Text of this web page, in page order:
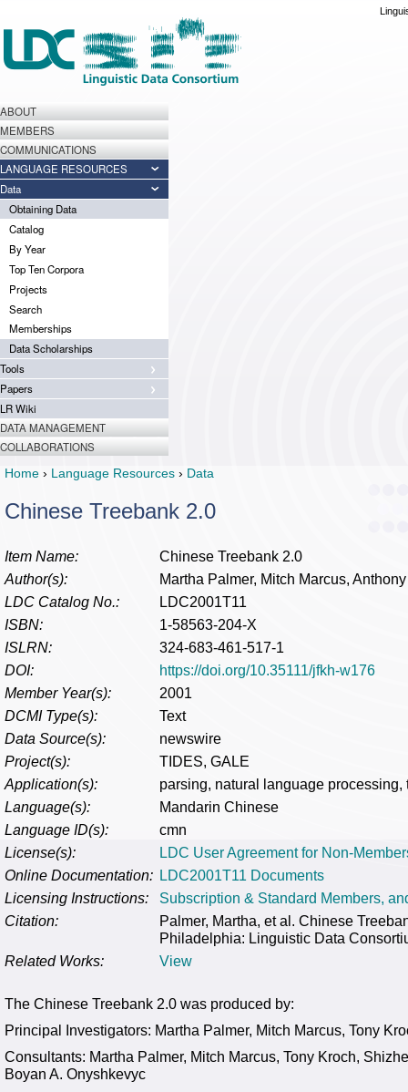
ABOUT
MEMBERS
COMMUNICATIONS
LANGUAGE RESOURCES
Data
Obtaining Data
Catalog
By Year
Top Ten Corpora
Projects
Search
Memberships
Data Scholarships
Tools
Papers
LR Wiki
DATA MANAGEMENT
COLLABORATIONS
Home › Language Resources › Data
Chinese Treebank 2.0
Item Name:
Chinese Treebank 2.0
Author(s):
Martha Palmer, Mitch Marcus,
LDC Catalog No.:
LDC2001T11
ISBN:
1-58563-204-X
ISLRN:
324-683-461-517-1
DOI:
https://doi.org/10.35111/jfkh-w176
Member Year(s):
2001
DCMI Type(s):
Text
Data Source(s):
newswire
Project(s):
TIDES, GALE
Application(s):
parsing, natural language processing,
Language(s):
Mandarin Chinese
Language ID(s):
cmn
License(s):
LDC User Agreement for Non-
Online Documentation: LDC2001T11 Documents
Licensing Instructions:
Subscription & Standard Members,
Citation:
Palmer, Martha, et al. Chinese
Philadelphia: Linguistic Data
Related Works:
View
The Chinese Treebank 2.0 was produced by:
Principal Investigators: Martha Palmer, Mitch Marcus, Tony
Consultants: Martha Palmer, Mitch Marcus, Tony Kroch,
Boyan A. Onyshkevyc